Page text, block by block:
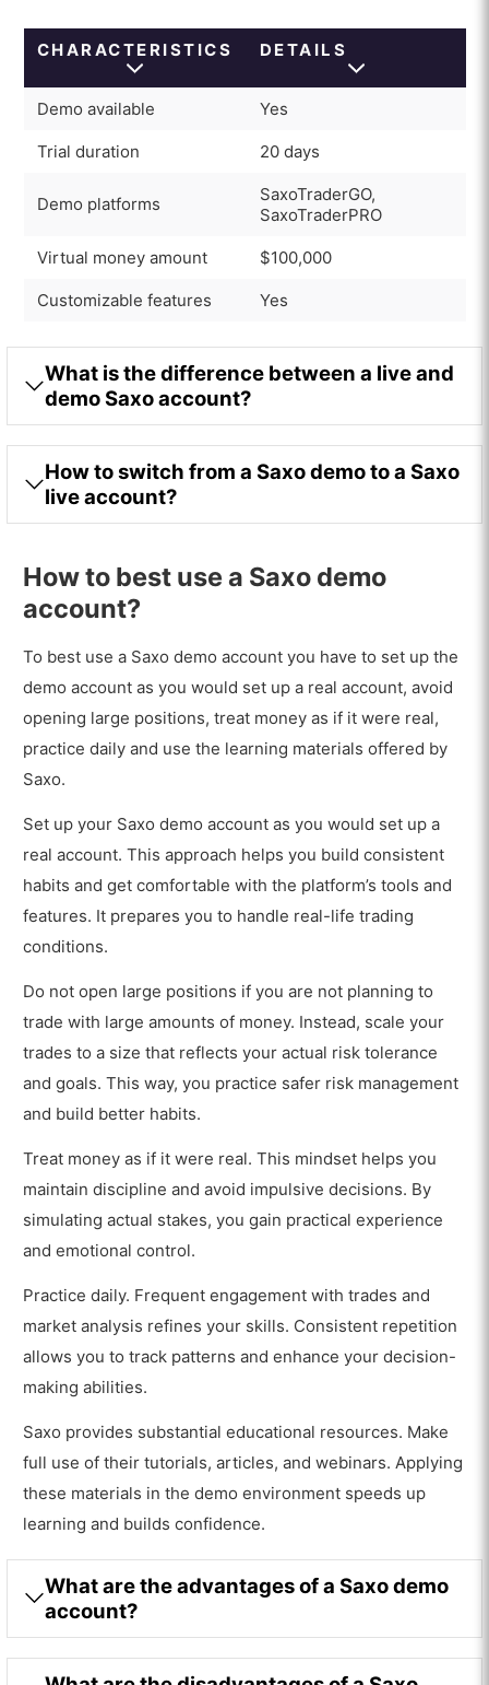
CHARACTERISTICS DETAILS
Demo available Yes
Trial duration 20 days
Demo platforms
SaxoTraderGO,
SaxoTraderPRO
Virtual money amount $100,000
Customizable features Yes
What is the difference between a live and
demo Saxo account?
How to switch from a Saxo demo to a Saxo
live account?
How to best use a Saxo demo
account?
To best use a Saxo demo account you have to set up the
demo account as you would set up a real account, avoid
opening large positions, treat money as if it were real,
practice daily and use the learning materials offered by
Saxo.
Set up your Saxo demo account as you would set up a
real account. This approach helps you build consistent
habits and get comfortable with the platform’s tools and
features. It prepares you to handle real-life trading
conditions.
Do not open large positions if you are not planning to
trade with large amounts of money. Instead, scale your
trades to a size that reflects your actual risk tolerance
and goals. This way, you practice safer risk management
and build better habits.
Treat money as if it were real. This mindset helps you
maintain discipline and avoid impulsive decisions. By
simulating actual stakes, you gain practical experience
and emotional control.
Practice daily. Frequent engagement with trades and
market analysis refines your skills. Consistent repetition
allows you to track patterns and enhance your decision-
making abilities.
Saxo provides substantial educational resources. Make
full use of their tutorials, articles, and webinars. Applying
these materials in the demo environment speeds up
learning and builds confidence.
What are the advantages of a Saxo demo
account?